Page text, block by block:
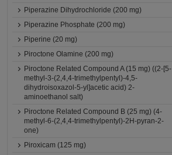
Piperazine Dihydrochloride (200 mg)
Piperazine Phosphate (200 mg)
Piperine (20 mg)
Piroctone Olamine (200 mg)
Piroctone Related Compound A (15 mg) ((2-[5-
methyl-3-(2,4,4-trimethylpentyl)-4,5-
dihydroisoxazol-5-yl]acetic acid) 2-
aminoethanol salt)
Piroctone Related Compound B (25 mg) (4-
methyl-6-(2,4,4-trimethylpentyl)-2H-pyran-2-
one)
Piroxicam (125 mg)